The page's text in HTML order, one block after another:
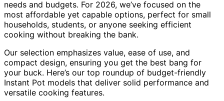
needs and budgets. For 2026, we’ve focused on the
most affordable yet capable options, perfect for small
households, students, or anyone seeking efficient
cooking without breaking the bank.
Our selection emphasizes value, ease of use, and
compact design, ensuring you get the best bang for
your buck. Here’s our top roundup of budget-friendly
Instant Pot models that deliver solid performance and
versatile cooking features.